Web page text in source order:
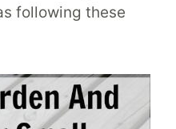
following these